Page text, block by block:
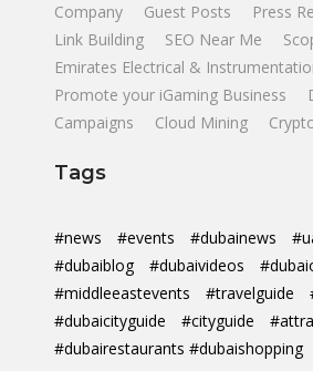
Company
Guest Posts
Press
Link Building
SEO Near Me
Emirates Electrical &
Promote your iGaming Business
Campaigns
Cloud Mining
Tags
#news #events #dubainews
#dubaiblog
#dubaivideos
#middleeastevents
#travelguide
#dubaicityguide
#cityguide
#dubairestaurants #dubaishopping